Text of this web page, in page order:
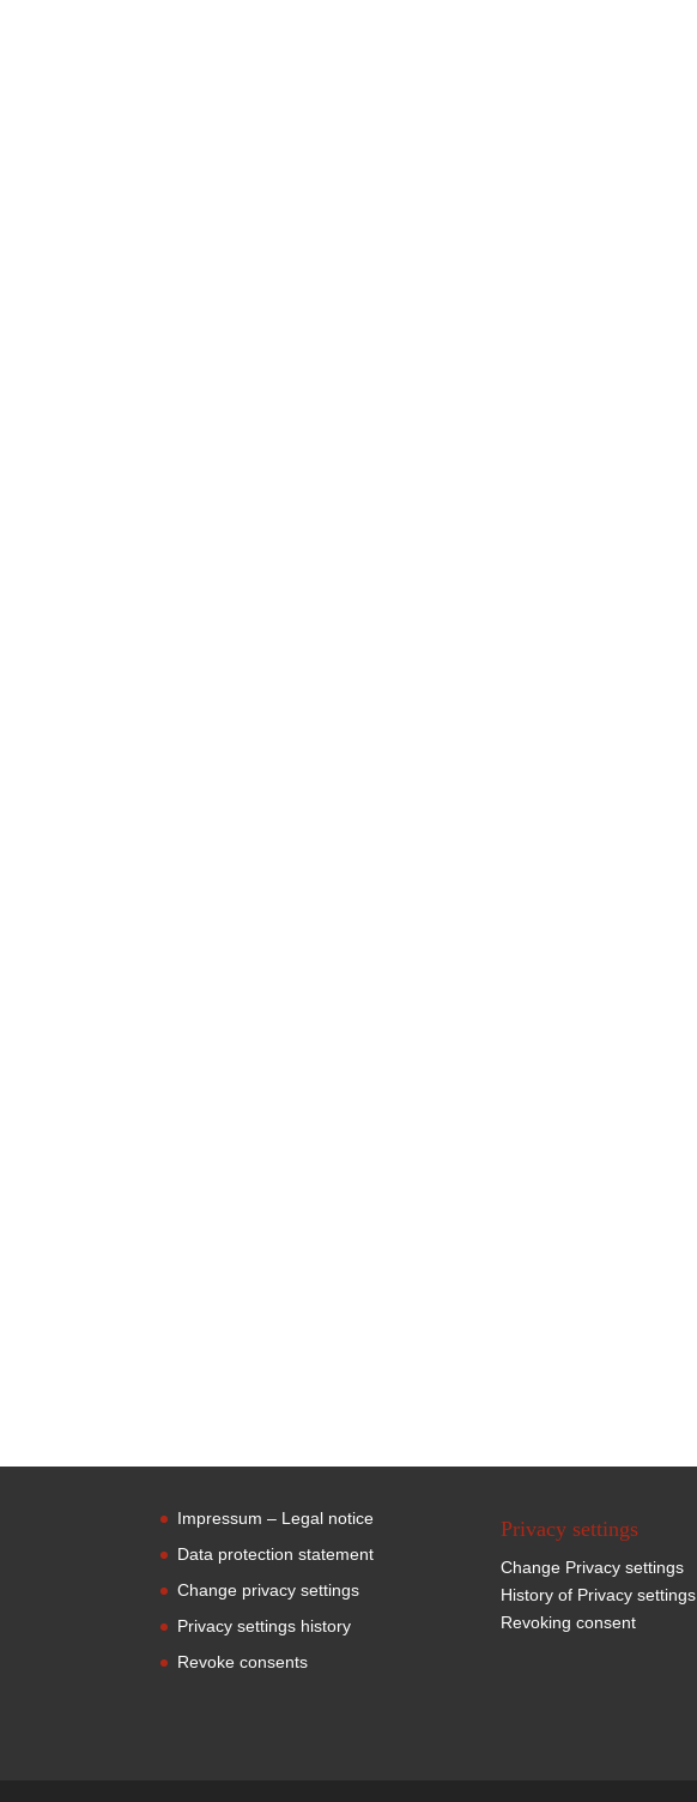
Impressum – Legal notice
Data protection statement
Change privacy settings
Privacy settings history
Revoke consents
Privacy settings
Change Privacy settings
History of Privacy settings
Revoking consent